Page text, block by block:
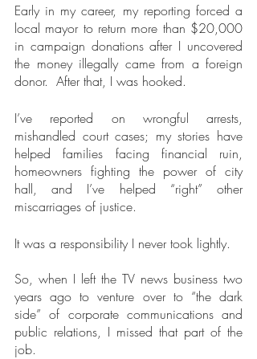
Early in my career, my reporting forced a
local mayor to return more than $20,000
in campaign donations after I uncovered
the money illegally came from a foreign
donor.  After that, I was hooked.
I’ve reported on wrongful arrests,
mishandled court cases; my stories have
helped families facing financial ruin,
homeowners fighting the power of city
hall, and I’ve helped “right” other
miscarriages of justice.
It was a responsibility I never took lightly.
So, when I left the TV news business two
years ago to venture over to “the dark
side” of corporate communications and
public relations, I missed that part of the
job.